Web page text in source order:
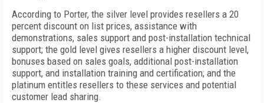
According to Porter, the silver level provides resellers a 20
percent discount on list prices, assistance with
demonstrations, sales support and post-installation technical
support; the gold level gives resellers a higher discount level,
bonuses based on sales goals, additional post-installation
support, and installation training and certification; and the
platinum entitles resellers to these services and potential
customer lead sharing.